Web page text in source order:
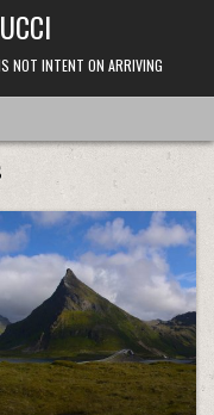
NOT INTENT ON ARRIVING